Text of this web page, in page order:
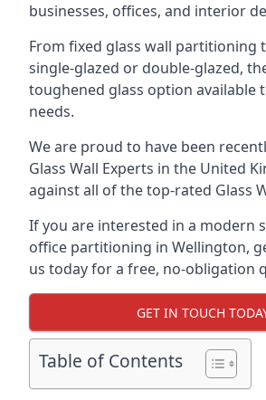
businesses, offices, and interior
From fixed glass wall partitioning
single-glazed or double-glazed,
toughened glass option available
needs.
We are proud to have been
Glass Wall Experts in the United
against all of the top-rated Glass
If you are interested in a modern
office partitioning in Wellington,
us today for a free, no-obligation
GET IN TOUCH
Table of Contents